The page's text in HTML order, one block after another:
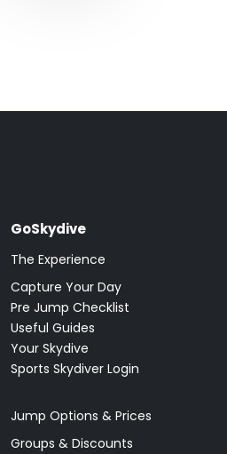
GoSkydive
The Experience
Capture Your Day
Pre Jump Checklist
Useful Guides
Your Skydive
Sports Skydiver Login
Jump Options & Prices
Groups & Discounts